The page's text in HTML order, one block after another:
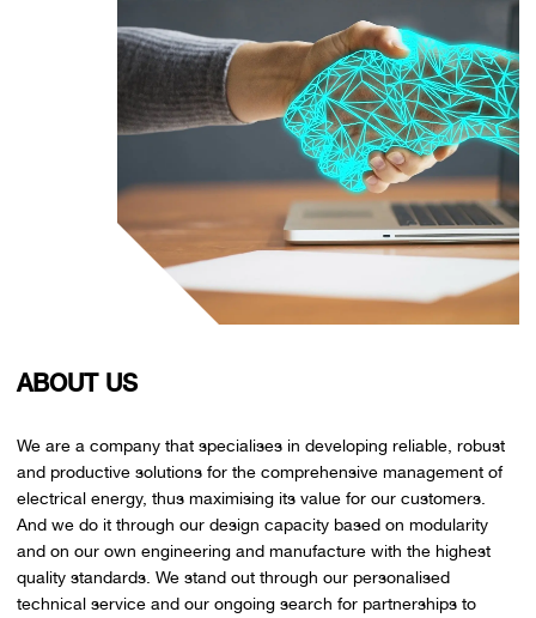
ABOUT US
We are a company that specialises in developing reliable, robust
and productive solutions for the comprehensive management of
electrical energy, thus maximising its value for our customers.
And we do it through our design capacity based on modularity
and on our own engineering and manufacture with the highest
quality standards. We stand out through our personalised
technical service and our ongoing search for partnerships to